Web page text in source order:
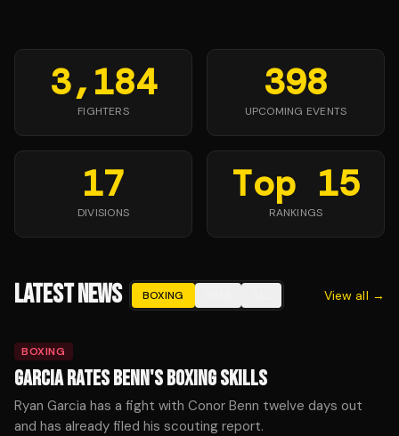
3,184
FIGHTERS
398
UPCOMING EVENTS
17
DIVISIONS
Top 15
RANKINGS
LATEST NEWS BOXING View all →
BOXING
GARCIA RATES BENN'S BOXING SKILLS
Ryan Garcia has a fight with Conor Benn twelve days out
and has already filed his scouting report.